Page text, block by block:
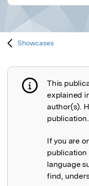
Showcases
Publication
This
explained
author(s).
publication.
If you are
publication
language
find,